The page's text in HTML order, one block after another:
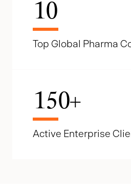
10
Top Global Pharma
150+
Active Enterprise